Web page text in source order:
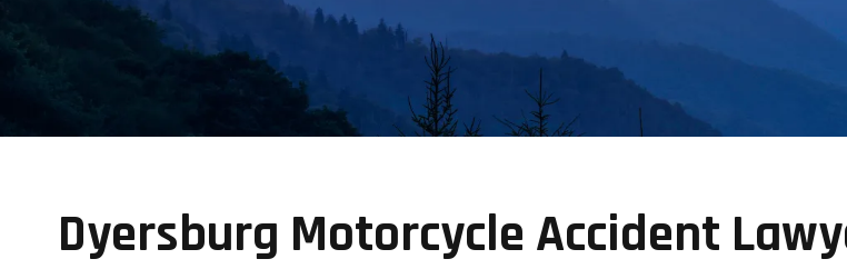
Dyersburg Motorcycle Accident